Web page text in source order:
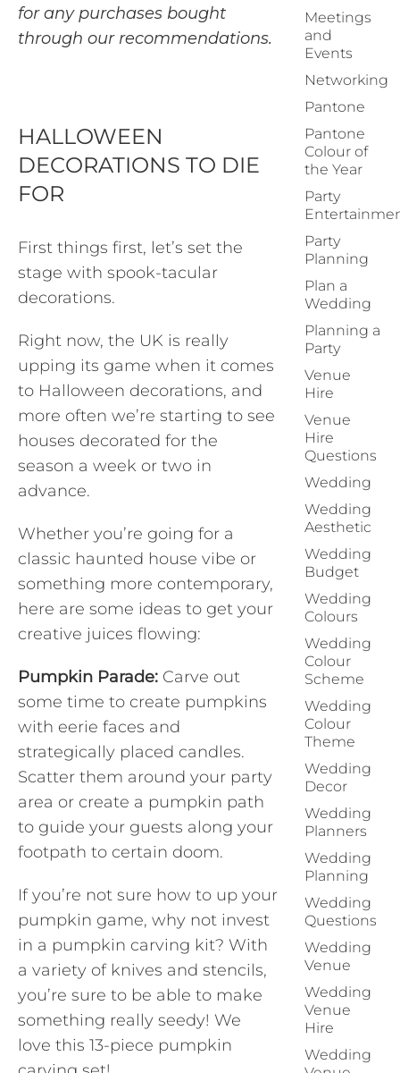
for any purchases bought
through our recommendations.
HALLOWEEN
DECORATIONS TO DIE
FOR
First things first, let’s set the
stage with spook-tacular
decorations.
Right now, the UK is really
upping its game when it comes
to Halloween decorations, and
more often we’re starting to see
houses decorated for the
season a week or two in
advance.
Whether you’re going for a
classic haunted house vibe or
something more contemporary,
here are some ideas to get your
creative juices flowing:
Pumpkin Parade: Carve out
some time to create pumpkins
with eerie faces and
strategically placed candles.
Scatter them around your party
area or create a pumpkin path
to guide your guests along your
footpath to certain doom.
If you’re not sure how to up your
pumpkin game, why not invest
in a pumpkin carving kit? With
a variety of knives and stencils,
you’re sure to be able to make
something really seedy! We
love this 13-piece pumpkin
Meetings
and
Events
Networking
Pantone
Pantone
Colour of
the Year
Party
Party
Planning
Plan a
Wedding
Planning a
Party
Venue
Hire
Venue
Hire
Questions
Wedding
Wedding
Aesthetic
Wedding
Budget
Wedding
Colours
Wedding
Colour
Scheme
Wedding
Colour
Theme
Wedding
Decor
Wedding
Planners
Wedding
Planning
Wedding
Questions
Wedding
Venue
Wedding
Venue
Hire
Wedding